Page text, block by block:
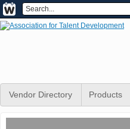
Vendor Directory Products